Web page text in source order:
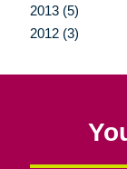
2013 (5)
2012 (3)